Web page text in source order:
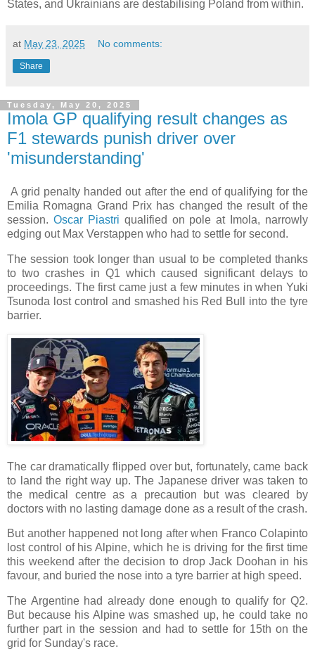
States, and Ukrainians are destabilising Poland from within.
at May 23, 2025 No comments:
Share
Tuesday, May 20, 2025
Imola GP qualifying result changes as
F1 stewards punish driver over
'misunderstanding'
A grid penalty handed out after the end of qualifying for the
Emilia Romagna Grand Prix has changed the result of the
session. Oscar Piastri qualified on pole at Imola, narrowly
edging out Max Verstappen who had to settle for second.
The session took longer than usual to be completed thanks
to two crashes in Q1 which caused significant delays to
proceedings. The first came just a few minutes in when Yuki
Tsunoda lost control and smashed his Red Bull into the tyre
barrier.
The car dramatically flipped over but, fortunately, came back
to land the right way up. The Japanese driver was taken to
the medical centre as a precaution but was cleared by
doctors with no lasting damage done as a result of the crash.
But another happened not long after when Franco Colapinto
lost control of his Alpine, which he is driving for the first time
this weekend after the decision to drop Jack Doohan in his
favour, and buried the nose into a tyre barrier at high speed.
The Argentine had already done enough to qualify for Q2.
But because his Alpine was smashed up, he could take no
further part in the session and had to settle for 15th on the
grid for Sunday's race.